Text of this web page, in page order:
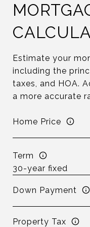
Estimate your
including the
taxes, and HOA.
a more accurate
Home Price
Term
Down Payment
Property Tax